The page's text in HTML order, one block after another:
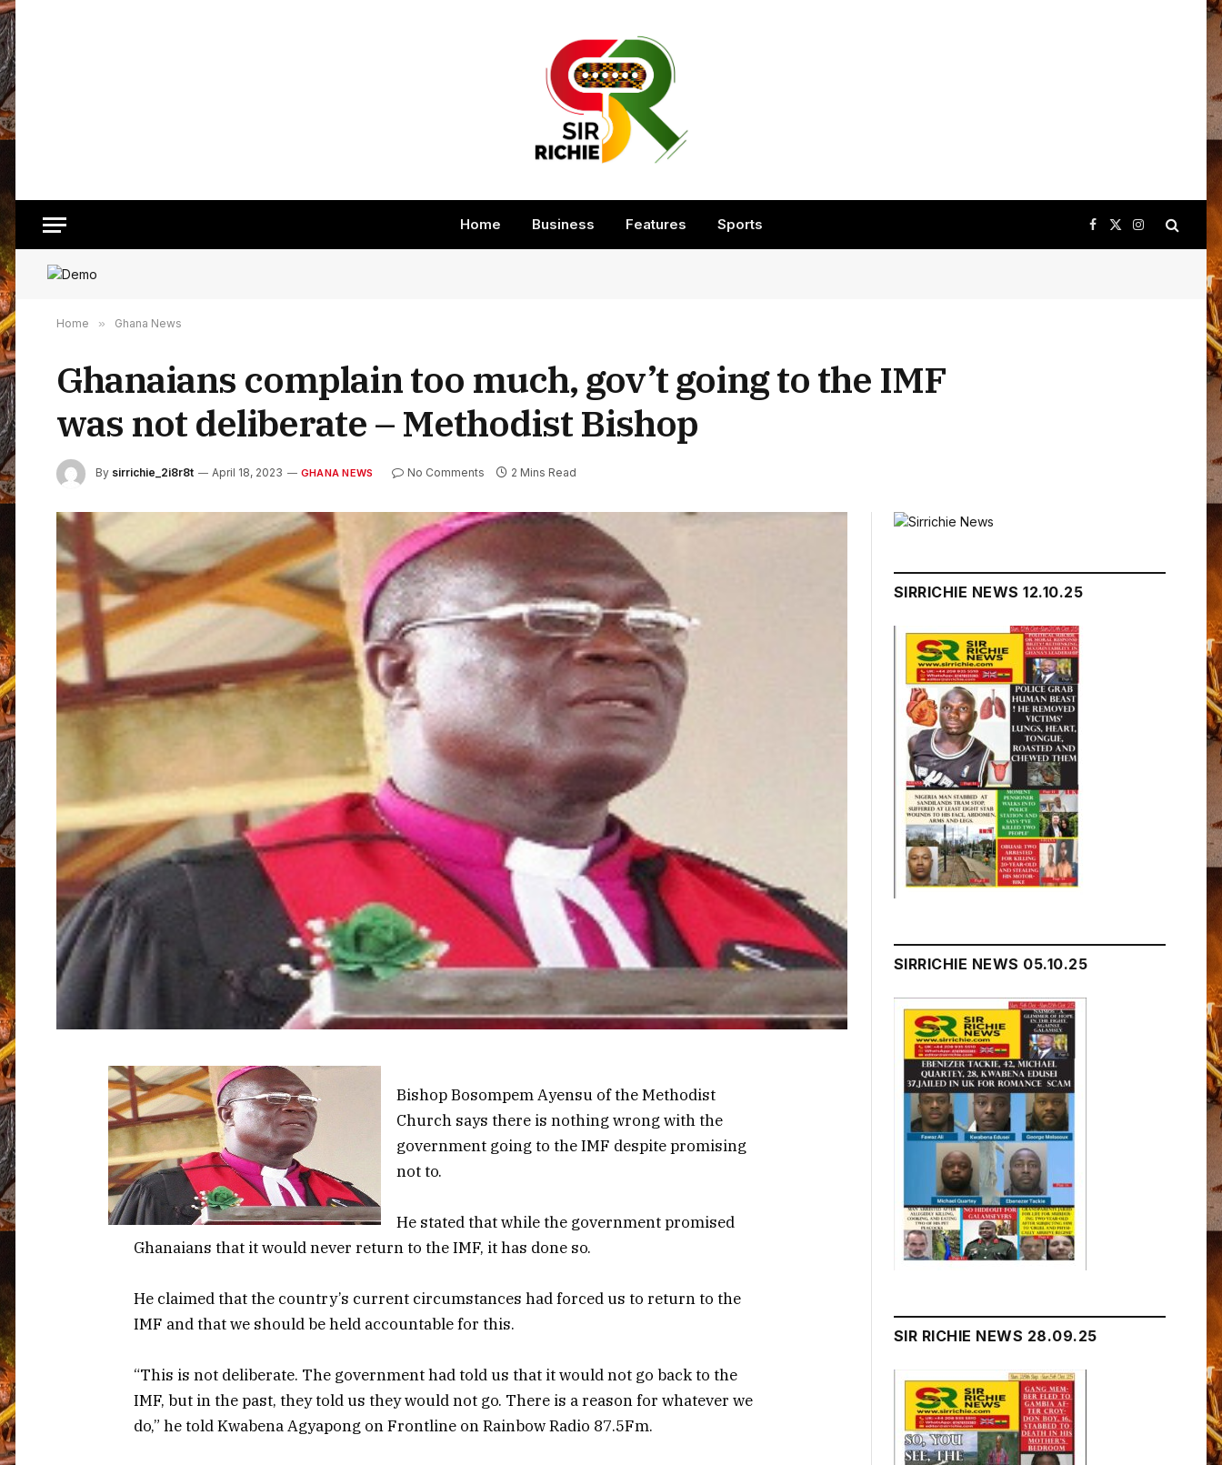
Home Business Features Sports Facebook
X
(Twitter)
Instagram
Home » Ghana News
Ghanaians complain too much, gov’t going to the IMF
was not deliberate – Methodist Bishop
By sirrichie_2i8r8t April 18, 2023 GHANA NEWS No Comments 2 Mins Read
Bishop Bosompem Ayensu of the Methodist
Church says there is nothing wrong with the
government going to the IMF despite promising
not to.
He stated that while the government promised
Ghanaians that it would never return to the IMF, it has done so.
He claimed that the country’s current circumstances had forced us to return to the
IMF and that we should be held accountable for this.
“This is not deliberate. The government had told us that it would not go back to the
IMF, but in the past, they told us they would not go. There is a reason for whatever we
do,” he told Kwabena Agyapong on Frontline on Rainbow Radio 87.5Fm.
SIRRICHIE NEWS 12.10.25
SIRRICHIE NEWS 05.10.25
SIR RICHIE NEWS 28.09.25